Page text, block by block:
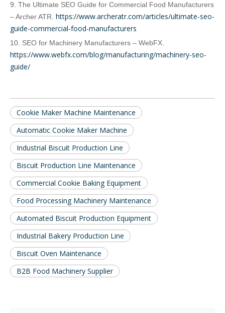
9. The Ultimate SEO Guide for Commercial Food Manufacturers
– Archer ATR. https://www.archeratr.com/articles/ultimate-seo-
guide-commercial-food-manufacturers
10. SEO for Machinery Manufacturers – WebFX.
https://www.webfx.com/blog/manufacturing/machinery-seo-
guide/
Cookie Maker Machine Maintenance
Automatic Cookie Maker Machine
Industrial Biscuit Production Line
Biscuit Production Line Maintenance
Commercial Cookie Baking Equipment
Food Processing Machinery Maintenance
Automated Biscuit Production Equipment
Industrial Bakery Production Line
Biscuit Oven Maintenance
B2B Food Machinery Supplier